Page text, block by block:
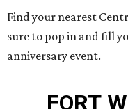
Find your nearest
sure to pop in and fill
anniversary event.
FORT